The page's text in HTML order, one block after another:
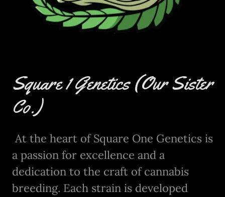
Square 1 Genetics (Our Sister
Co.)
At the heart of Square One Genetics is
a passion for excellence and a
dedication to the craft of cannabis
breeding. Each strain is developed